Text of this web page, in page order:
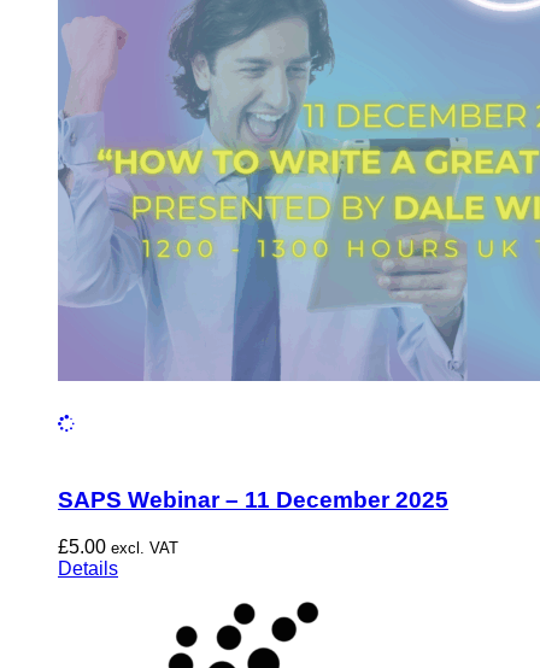
SAPS Webinar – 11 December 2025
£5.00 excl. VAT
Details